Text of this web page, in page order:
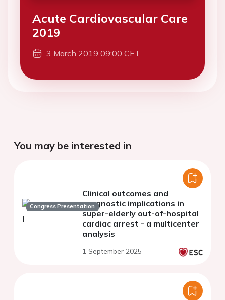
Acute Cardiovascular Care
2019
3 March 2019 09:00 CET
You may be interested in
Congress Presentation
Clinical outcomes and
prognostic implications in
super-elderly out-of-hospital
cardiac arrest - a multicenter
analysis
1 September 2025